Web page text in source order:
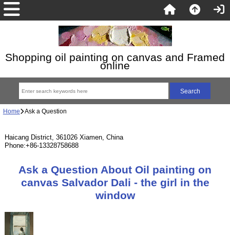
Shopping oil painting on canvas and Framed
online
Home Ask a Question
Haicang District, 361026 Xiamen, China
Phone:+86-13328758688
Ask a Question About Oil painting on
canvas Salvador Dali - the girl in the
window